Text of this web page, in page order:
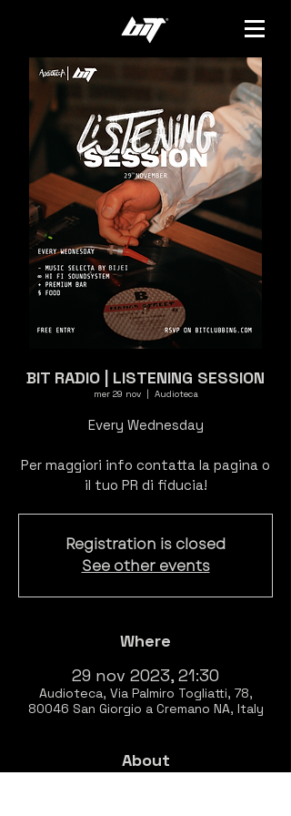
BIT RADIO | LISTENING SESSION
mer 29 nov
  |
Audioteca
Every Wednesday
Per maggiori info contatta la pagina o
il tuo PR di fiducia!
Registration is closed
See other events
Where
29 nov 2023, 21:30
Audioteca, Via Palmiro Togliatti, 78,
80046 San Giorgio a Cremano NA, Italy
About